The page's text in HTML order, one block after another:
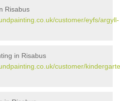
Risabus
customer/eyfs/argyll-
in Risabus
customer/